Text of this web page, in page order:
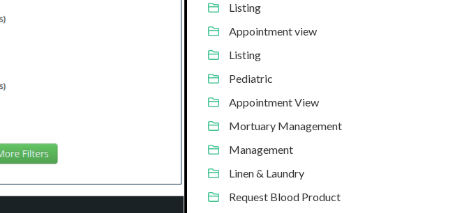
Listing
Appointment view
Listing
Pediatric
Appointment View
Mortuary Management
Management
Linen & Laundry
Request Blood Product